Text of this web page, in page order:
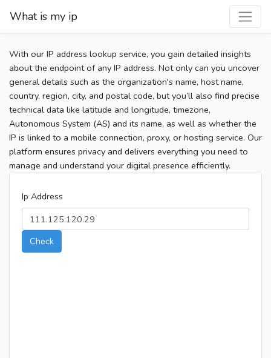
What is my ip
With our IP address lookup service, you gain detailed insights
about the endpoint of any IP address. Not only can you uncover
general details such as the organization's name, host name,
country, region, city, and postal code, but you’ll also find precise
technical data like latitude and longitude, timezone,
Autonomous System (AS) and its name, as well as whether the
IP is linked to a mobile connection, proxy, or hosting service. Our
platform ensures privacy and delivers everything you need to
manage and understand your digital presence efficiently.
Ip Address
Check